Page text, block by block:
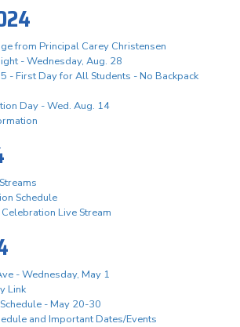
from Principal Carey Christensen
- Wednesday, Aug. 28
- First Day for All Students - No Backpack
Day - Wed. Aug. 14
Schedule
Live Stream
- Wednesday, May 1
Link
- May 20-30
and Important Dates/Events